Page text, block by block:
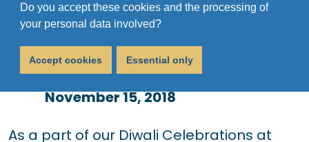
Do you accept these cookies and the processing of
your personal data involved?
Accept cookies Essential only
Diwali @ Sufra NW
London
November 15, 2018
As a part of our Diwali Celebrations at